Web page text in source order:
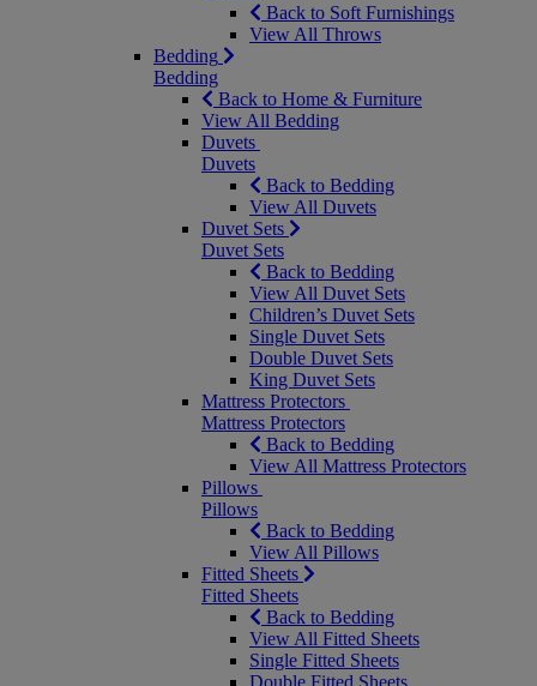
Back to Soft Furnishings
View All Throws
Bedding
Bedding
Back to Home & Furniture
View All Bedding
Duvets
Duvets
Back to Bedding
View All Duvets
Duvet Sets
Duvet Sets
Back to Bedding
View All Duvet Sets
Children’s Duvet Sets
Single Duvet Sets
Double Duvet Sets
King Duvet Sets
Mattress Protectors
Mattress Protectors
Back to Bedding
View All Mattress Protectors
Pillows
Pillows
Back to Bedding
View All Pillows
Fitted Sheets
Fitted Sheets
Back to Bedding
View All Fitted Sheets
Single Fitted Sheets
Double Fitted Sheets